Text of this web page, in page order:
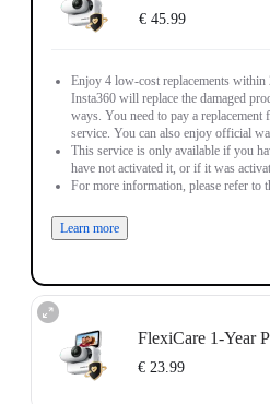
€ 45.99
Enjoy 4 low-cost replacements
Insta360 will replace the damaged
ways. You need to pay a replacement
service. You can also enjoy official
This service is only available if you
have not activated it, or if it was
For more information, please refer to
Learn more
FlexiCare 1-Year
€ 23.99